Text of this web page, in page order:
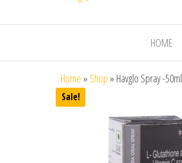
HOME
Home » Shop » Havglo Spray -50ml
Sale!